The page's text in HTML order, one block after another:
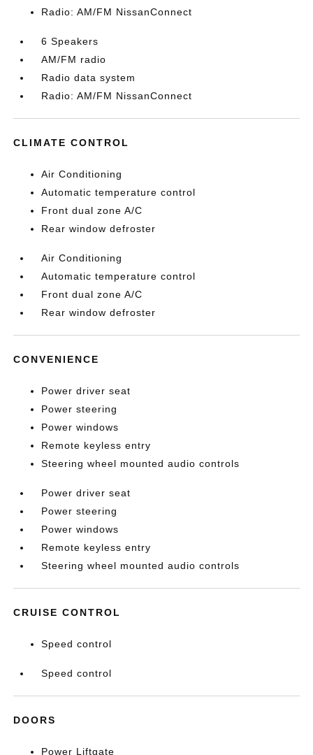
Radio: AM/FM NissanConnect
6 Speakers
AM/FM radio
Radio data system
Radio: AM/FM NissanConnect
CLIMATE CONTROL
Air Conditioning
Automatic temperature control
Front dual zone A/C
Rear window defroster
Air Conditioning
Automatic temperature control
Front dual zone A/C
Rear window defroster
CONVENIENCE
Power driver seat
Power steering
Power windows
Remote keyless entry
Steering wheel mounted audio controls
Power driver seat
Power steering
Power windows
Remote keyless entry
Steering wheel mounted audio controls
CRUISE CONTROL
Speed control
Speed control
DOORS
Power Liftgate